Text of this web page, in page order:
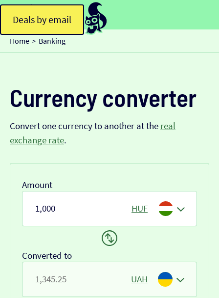
Deals by email
Home > Banking
Currency converter
Convert one currency to another at the real
exchange rate.
Amount
HUF
Converted to
UAH